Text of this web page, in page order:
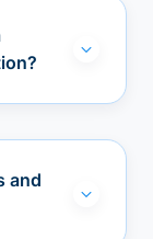
and